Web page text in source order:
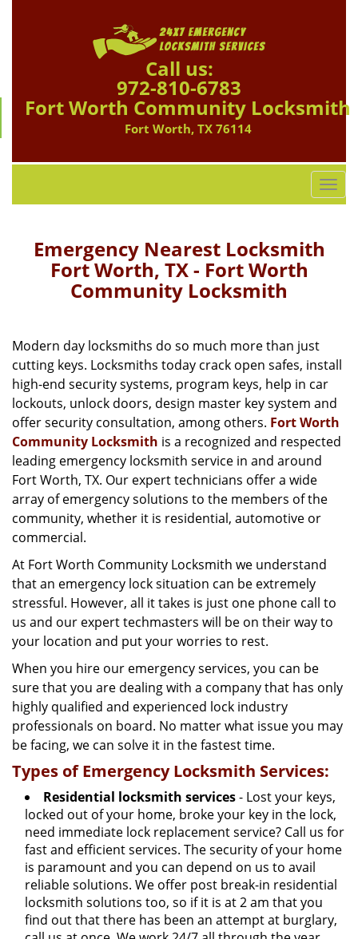
Call us:
972-810-6783
Fort Worth Community Locksmith
Fort Worth, TX 76114
T
o
g
a
t
i
o
n
Emergency Nearest Locksmith
Fort Worth, TX - Fort Worth
Community Locksmith
Modern day locksmiths do so much more than just
cutting keys. Locksmiths today crack open safes, install
high-end security systems, program keys, help in car
lockouts, unlock doors, design master key system and
offer security consultation, among others. Fort Worth
Community Locksmith is a recognized and respected
leading emergency locksmith service in and around
Fort Worth, TX. Our expert technicians offer a wide
array of emergency solutions to the members of the
community, whether it is residential, automotive or
commercial.
At Fort Worth Community Locksmith we understand
that an emergency lock situation can be extremely
stressful. However, all it takes is just one phone call to
us and our expert techmasters will be on their way to
your location and put your worries to rest.
When you hire our emergency services, you can be
sure that you are dealing with a company that has only
highly qualified and experienced lock industry
professionals on board. No matter what issue you may
be facing, we can solve it in the fastest time.
Types of Emergency Locksmith Services:
Residential locksmith services- Lost your keys,
locked out of your home, broke your key in the lock,
need immediate lock replacement service? Call us for
fast and efficient services. The security of your home
is paramount and you can depend on us to avail
reliable solutions. We offer post break-in residential
locksmith solutions too, so if it is at 2 am that you
find out that there has been an attempt at burglary,